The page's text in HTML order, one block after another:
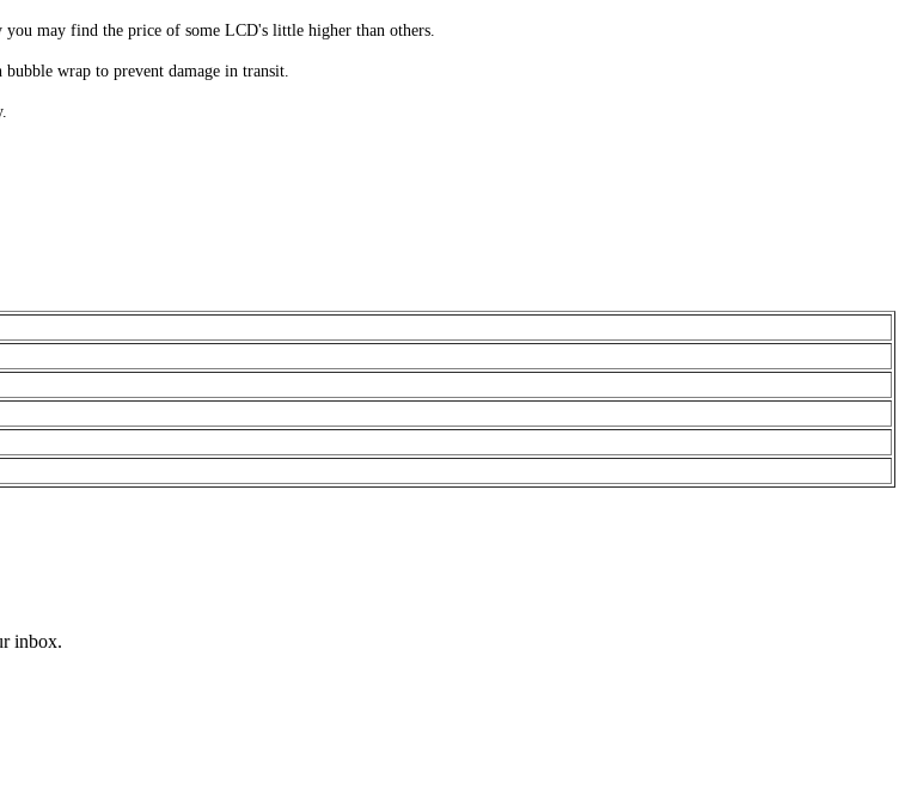
may find the price of some LCD's little higher than others.
wrap to prevent damage in transit.
inbox.